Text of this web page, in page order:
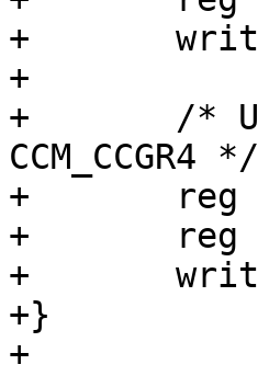
+	writel(reg, MXC_CCM_CCGR2);
+
+	/* Ungate (enable) the GPMI/BCH clocks in
CCM_CCGR4 */
+	reg = readl(MXC_CCM_CCGR4);
+	reg |= 0xFF003000;
+	writel(reg, MXC_CCM_CCGR4);
+}
+